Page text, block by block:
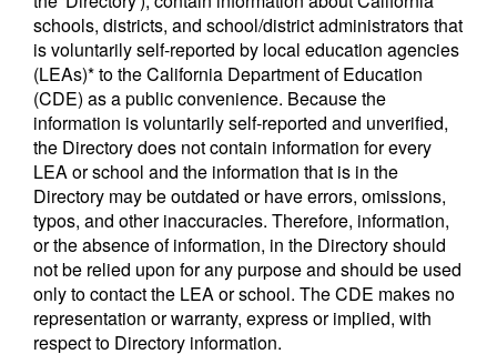
schools, districts, and school/district administrators that
is voluntarily self-reported by local education agencies
(LEAs)* to the California Department of Education
(CDE) as a public convenience. Because the
information is voluntarily self-reported and unverified,
the Directory does not contain information for every
LEA or school and the information that is in the
Directory may be outdated or have errors, omissions,
typos, and other inaccuracies. Therefore, information,
or the absence of information, in the Directory should
not be relied upon for any purpose and should be used
only to contact the LEA or school. The CDE makes no
representation or warranty, express or implied, with
respect to Directory information.